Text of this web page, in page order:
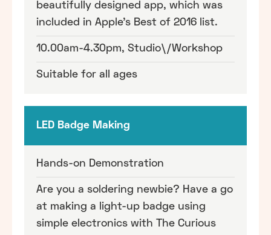
beautifully designed app, which was
included in Apple's Best of 2016 list.
10.00am-4.30pm, Studio\/Workshop
Suitable for all ages
LED Badge Making
Hands-on Demonstration
Are you a soldering newbie? Have a go
at making a light-up badge using
simple electronics with The Curious